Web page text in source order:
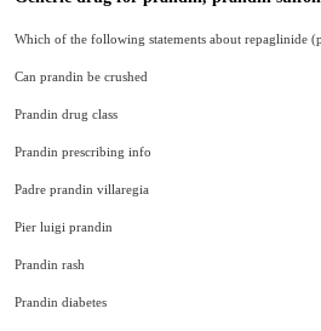
Which of the following statements about repaglinide
Can prandin be crushed
Prandin drug class
Prandin prescribing info
Padre prandin villaregia
Pier luigi prandin
Prandin rash
Prandin diabetes